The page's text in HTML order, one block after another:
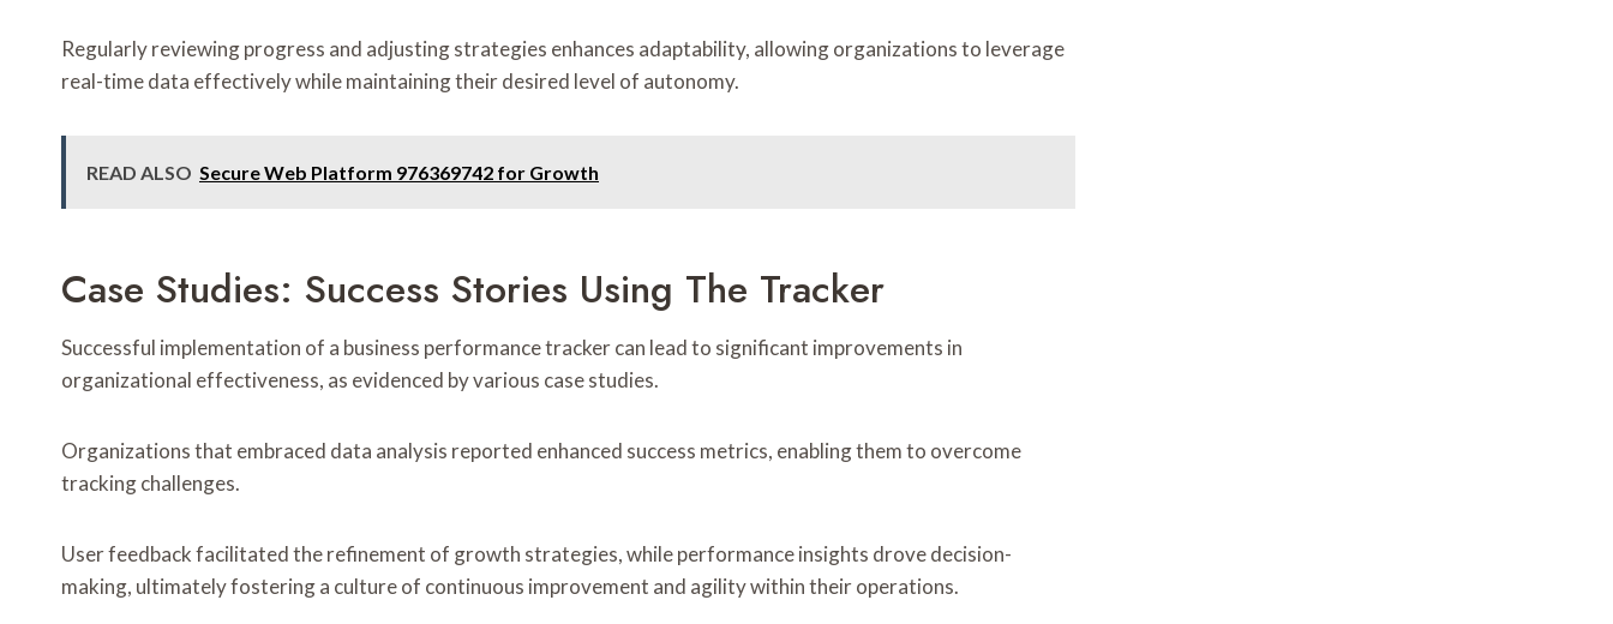
Regularly reviewing progress and adjusting strategies enhances adaptability, allowing organizations to leverage
real-time data effectively while maintaining their desired level of autonomy.
READ ALSO Secure Web Platform 976369742 for Growth
Case Studies: Success Stories Using The Tracker
Successful implementation of a business performance tracker can lead to significant improvements in
organizational effectiveness, as evidenced by various case studies.
Organizations that embraced data analysis reported enhanced success metrics, enabling them to overcome
tracking challenges.
User feedback facilitated the refinement of growth strategies, while performance insights drove decision-
making, ultimately fostering a culture of continuous improvement and agility within their operations.